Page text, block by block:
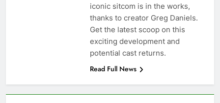
iconic sitcom is in the works,
thanks to creator Greg Daniels.
Get the latest scoop on this
exciting development and
potential cast returns.
Read Full News